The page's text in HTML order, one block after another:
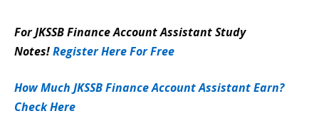
For JKSSB Finance Account Assistant Study
Notes!Register Here For Free
How Much JKSSB Finance Account Assistant Earn?
Check Here